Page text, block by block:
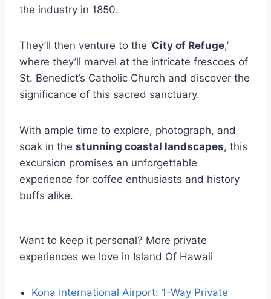
the industry in 1850.
They’ll then venture to the ‘City of Refuge,’
where they’ll marvel at the intricate frescoes of
St. Benedict’s Catholic Church and discover the
significance of this sacred sanctuary.
With ample time to explore, photograph, and
soak in the stunning coastal landscapes, this
excursion promises an unforgettable
experience for coffee enthusiasts and history
buffs alike.
Want to keep it personal? More private
experiences we love in Island Of Hawaii
Kona International Airport: 1-Way Private